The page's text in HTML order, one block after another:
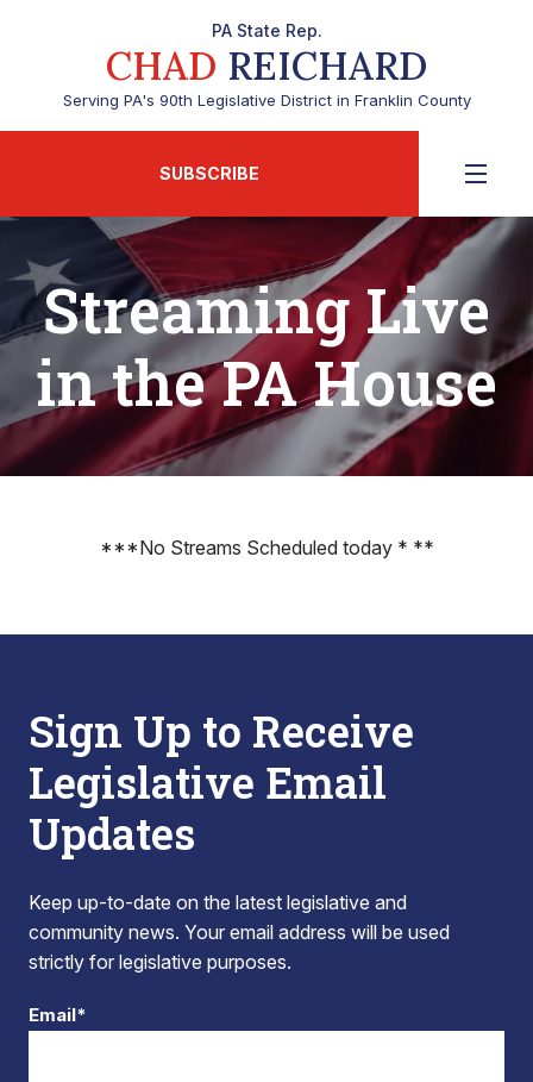
PA State Rep.
CHAD REICHARD
Serving PA's 90th Legislative District in Franklin County
SUBSCRIBE
Streaming Live
in the PA House
***No Streams Scheduled today * **
Sign Up to Receive
Legislative Email
Updates
Keep up-to-date on the latest legislative and
community news. Your email address will be used
strictly for legislative purposes.
Email*